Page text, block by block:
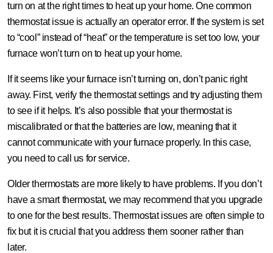
turn on at the right times to heat up your home. One common
thermostat issue is actually an operator error. If the system is set
to “cool” instead of “heat” or the temperature is set too low, your
furnace won’t turn on to heat up your home.
If it seems like your furnace isn’t turning on, don’t panic right
away. First, verify the thermostat settings and try adjusting them
to see if it helps. It’s also possible that your thermostat is
miscalibrated or that the batteries are low, meaning that it
cannot communicate with your furnace properly. In this case,
you need to call us for service.
Older thermostats are more likely to have problems. If you don’t
have a smart thermostat, we may recommend that you upgrade
to one for the best results. Thermostat issues are often simple to
fix but it is crucial that you address them sooner rather than
later.